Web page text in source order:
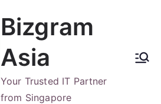
Bizgram
Asia
Your Trusted IT Partner
from Singapore